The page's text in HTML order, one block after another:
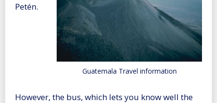
Guatemala Travel information
Petén.
However, the bus, which lets you know well the